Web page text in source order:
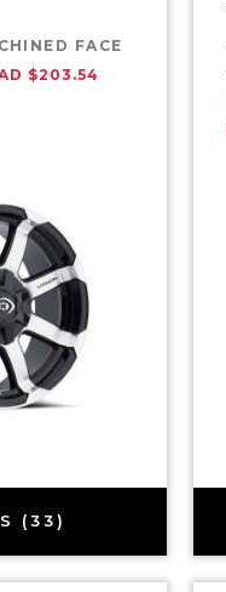
FACE
$203.54
(33)